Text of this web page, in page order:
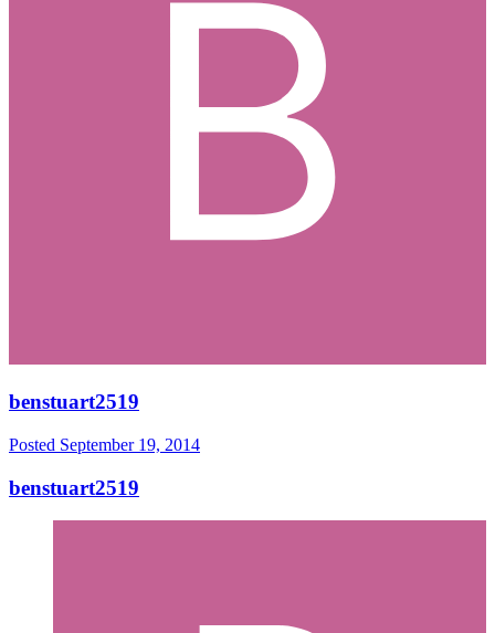
benstuart2519
Posted September 19, 2014
benstuart2519